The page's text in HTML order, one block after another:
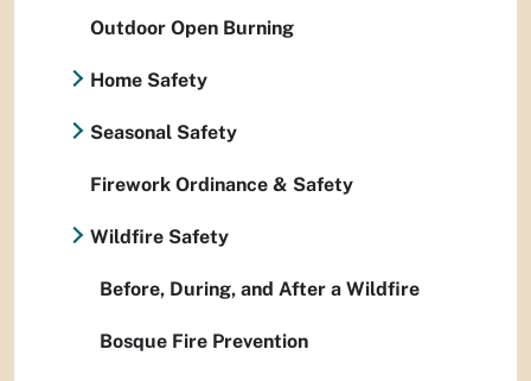
Outdoor Open Burning
Home Safety
Seasonal Safety
Firework Ordinance & Safety
Wildfire Safety
Before, During, and After a Wildfire
Bosque Fire Prevention